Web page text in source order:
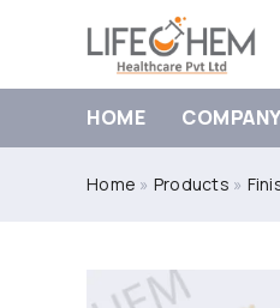
HOME
Home » Products »